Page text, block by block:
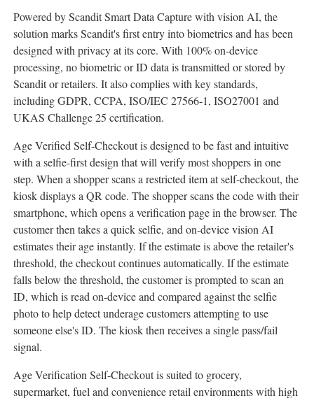
Powered by Scandit Smart Data Capture with vision AI, the
solution marks Scandit's first entry into biometrics and has been
designed with privacy at its core. With 100% on-device
processing, no biometric or ID data is transmitted or stored by
Scandit or retailers. It also complies with key standards,
including GDPR, CCPA, ISO/IEC 27566-1, ISO27001 and
UKAS Challenge 25 certification.
Age Verified Self-Checkout is designed to be fast and intuitive
with a selfie-first design that will verify most shoppers in one
step. When a shopper scans a restricted item at self-checkout, the
kiosk displays a QR code. The shopper scans the code with their
smartphone, which opens a verification page in the browser. The
customer then takes a quick selfie, and on-device vision AI
estimates their age instantly. If the estimate is above the retailer's
threshold, the checkout continues automatically. If the estimate
falls below the threshold, the customer is prompted to scan an
ID, which is read on-device and compared against the selfie
photo to help detect underage customers attempting to use
someone else's ID. The kiosk then receives a single pass/fail
signal.
Age Verification Self-Checkout is suited to grocery,
supermarket, fuel and convenience retail environments with high